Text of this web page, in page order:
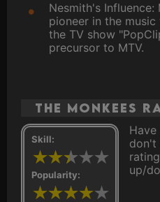
Nesmith's Influence:
pioneer in the
the TV show
precursor to MTV.
The Monkees
Skill:
Popularity:
don't
up/